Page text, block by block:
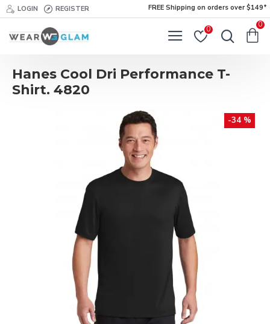
LOGIN REGISTER FREE Shipping on orders over $149*
0
0
Hanes Cool Dri Performance T-
Shirt. 4820
-34 %